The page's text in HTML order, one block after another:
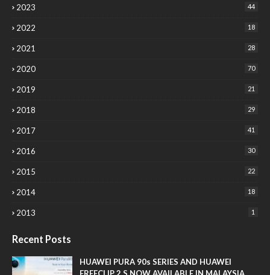
2023 44
2022 18
2021 28
2020 70
2019 21
2018 29
2017 41
2016 30
2015 22
2014 18
2013 1
Recent Posts
HUAWEI PURA 90s SERIES AND HUAWEI